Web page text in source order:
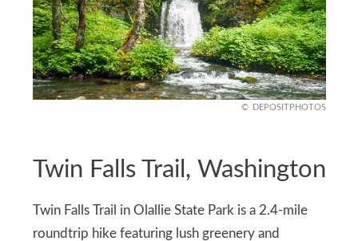
DEPOSITPHOTOS
Twin Falls Trail, Washington
Twin Falls Trail in Olallie State Park is a 2.4-mile
roundtrip hike featuring lush greenery and